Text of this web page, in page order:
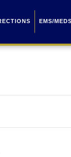
EMS/